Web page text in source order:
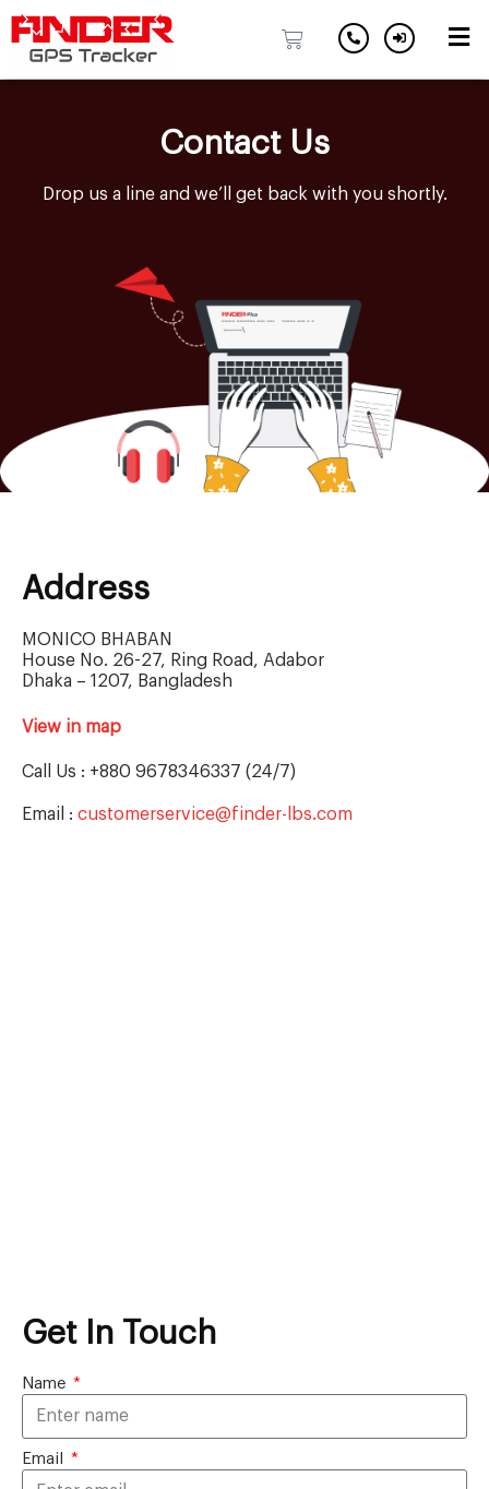
Skip
Contact Us
Drop us a line and we’ll get back with you shortly.
Get In Touch
Name
Email
Address
MONICO BHABAN
House No. 26-27, Ring Road, Adabor
Dhaka – 1207, Bangladesh
View in map
Call Us : +880 9678346337 (24/7)
Email : customerservice@finder-lbs.com